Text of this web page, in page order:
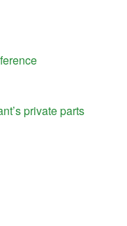
private parts